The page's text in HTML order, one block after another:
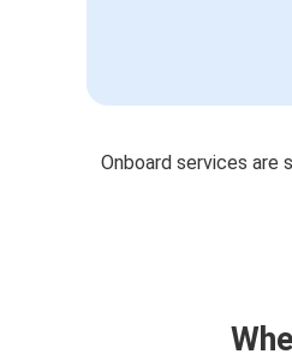
Onboard services are